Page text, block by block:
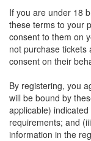
If you are under 18
these terms to your
consent to them on
not purchase
consent on their
By registering, you
will be bound by
applicable)
requirements; and
information in the